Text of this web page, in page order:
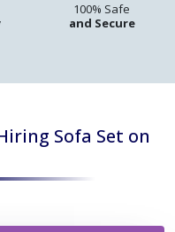
100% Safe
and Secure
Sofa Set on